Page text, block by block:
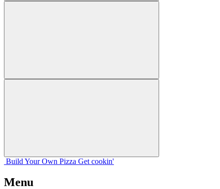
Build Your Own Pizza Get cookin'
Menu